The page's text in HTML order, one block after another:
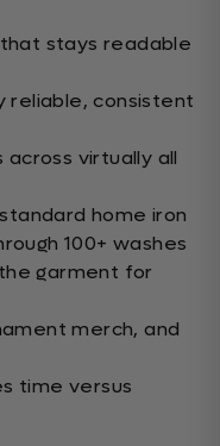
stays readable
reliable, consistent
across virtually all
home iron
100+ washes
garment for
merch, and
time versus